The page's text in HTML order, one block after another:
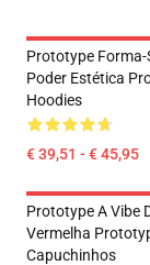
Prototype
Poder Estética
Hoodies
€ 39,51 - € 45,95
Prototype A Vibe
Vermelha
Capuchinhos